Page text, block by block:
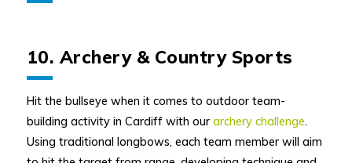
10. Archery & Country Sports
Hit the bullseye when it comes to outdoor team-
building activity in Cardiff with our archery challenge.
Using traditional longbows, each team member will aim